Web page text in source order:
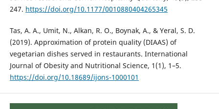
247. https://doi.org/10.1177/0010880404265345
Tas, A. A., Umit, N., Alkan, R. O., Boynak, A., & Yeral, S. D.
(2019). Approximation of protein quality (DIAAS) of
vegetarian dishes served in restaurants. International
Journal of Obesity and Nutritional Science, 1(1), 1–5.
https://doi.org/10.18689/ijons-1000101